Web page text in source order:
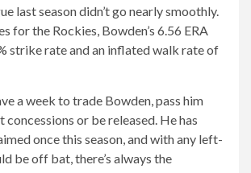
last season didn’t go nearly smoothly.
for the Rockies, Bowden’s 6.56 ERA
strike rate and an inflated walk rate of
a week to trade Bowden, pass him
or be released. He has
once this season, and with any left-
be off bat, there’s always the